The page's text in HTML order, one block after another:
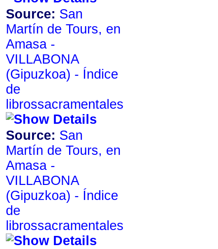
Source: San
Martín de Tours, en
Amasa -
VILLABONA
de
librossacramentales
Source: San
Martín de Tours, en
Amasa -
VILLABONA
de
librossacramentales